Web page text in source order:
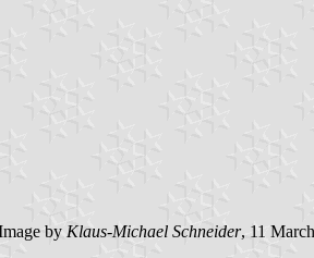
by Klaus-Michael Schneider, 11